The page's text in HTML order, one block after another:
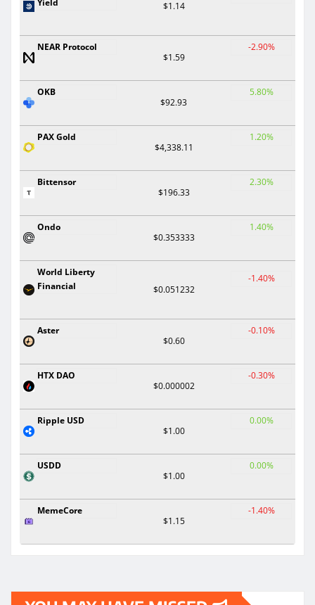
$1.14
NEAR Protocol
$1.59
-2.90%
OKB
$92.93
5.80%
PAX Gold
$4,338.11
1.20%
Bittensor
$196.33
2.30%
Ondo
$0.353333
1.40%
World Liberty
Financial
$0.051232
-1.40%
Aster
$0.60
-0.10%
HTX DAO
$0.000002
-0.30%
Ripple USD
$1.00
0.00%
USDD
$1.00
0.00%
MemeCore
$1.15
-1.40%